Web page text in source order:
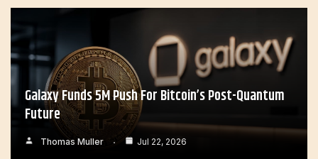
Galaxy Funds 5M Push For Bitcoin’s Post-Quantum
Future
Thomas Muller Jul 22, 2026